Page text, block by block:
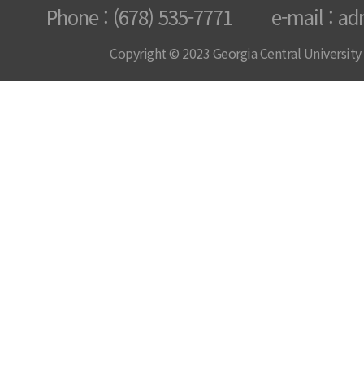
Phone : (678) 535-7771 e-mail :
Copyright © 2023 Georgia Central